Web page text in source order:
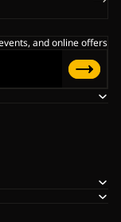
and online offers